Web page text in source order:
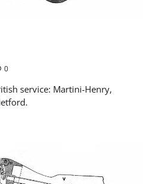
0
service: Martini-Henry,